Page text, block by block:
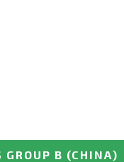
B (CHINA)